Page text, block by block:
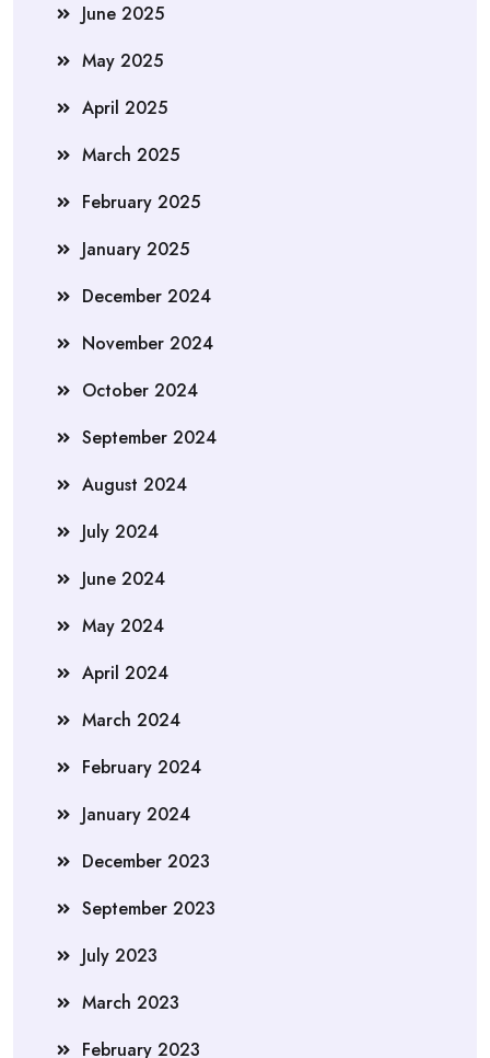
June 2025
May 2025
April 2025
March 2025
February 2025
January 2025
December 2024
November 2024
October 2024
September 2024
August 2024
July 2024
June 2024
May 2024
April 2024
March 2024
February 2024
January 2024
December 2023
September 2023
July 2023
March 2023
February 2023